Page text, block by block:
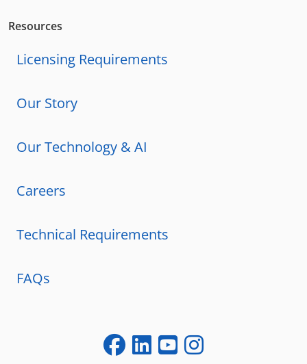
Resources
Licensing Requirements
Our Story
Our Technology & AI
Careers
Technical Requirements
FAQs